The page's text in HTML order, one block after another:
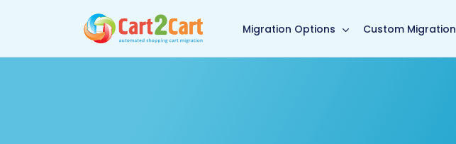
Back to Cart2Cart main page
Migration Options Custom Migration